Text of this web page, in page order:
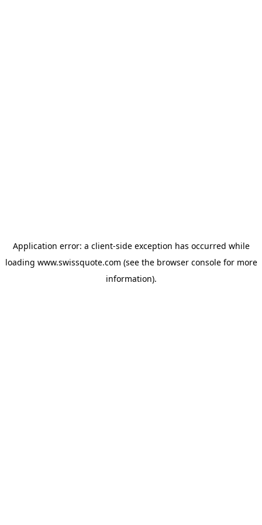
Application error: a client-side exception has occurred while
loading www.swissquote.com (see the browser consolefor more
information).